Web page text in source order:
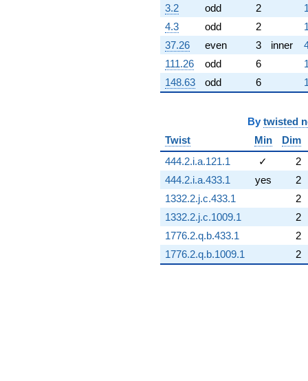
3.2
odd 2
4.3
odd 2
37.26
even 3 inner
111.26
odd 6
148.63
odd 6
By twisted
Twist
Min
Dim
444.2.i.a.121.1
✓
2
444.2.i.a.433.1
yes
2
1332.2.j.c.433.1
2
1332.2.j.c.1009.1
2
1776.2.q.b.433.1
2
1776.2.q.b.1009.1
2